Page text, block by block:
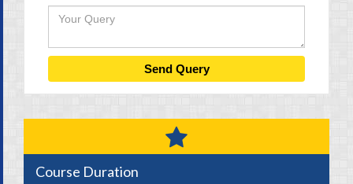
Course Duration